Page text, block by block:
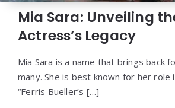
Mia Sara: Unveiling
Actress’s Legacy
Mia Sara is a name that brings back
many. She is best known for her role
“Ferris Bueller’s […]